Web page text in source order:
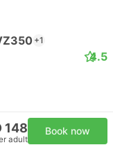
+1
4.5
148
adult
Book now